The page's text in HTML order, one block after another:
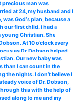
precious man was
at 24, my husband and I
God‘s plan, because a
our first child. I had a
young Christian. She
At 10 o’clock every
as Dr. Dobson helped
Our new baby was
than I can count in the
the nights. I don’t believe I
voice of Dr. Dobson,
this with the help of
along to me and my